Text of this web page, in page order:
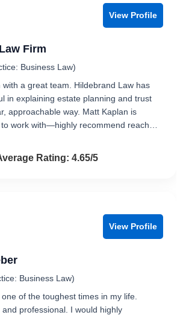
View Profile
Firm
Business Law)
with a great team. Hildebrand Law has
in explaining estate planning and trust
approachable way. Matt Kaplan is
work with—highly recommend reach…
4.7 out of 5
Rating: 4.65/5
View Profile
Business Law)
of the toughest times in my life.
and professional. I would highly